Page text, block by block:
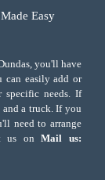
Easy
you'll have
can easily add or
specific needs. If
and a truck. If you
need to arrange
us on
Mail us: